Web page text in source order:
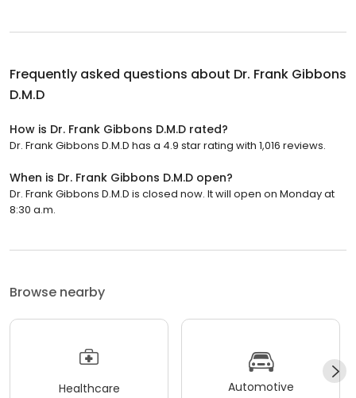
Frequently asked questions about Dr. Frank Gibbons
D.M.D
How is Dr. Frank Gibbons D.M.D rated?
Dr. Frank Gibbons D.M.D has a 4.9 star rating with 1,016 reviews.
When is Dr. Frank Gibbons D.M.D open?
Dr. Frank Gibbons D.M.D is closed now. It will open on Monday at
8:30 a.m.
Browse nearby
Healthcare Automotive